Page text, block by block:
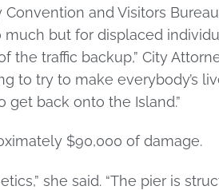
and Visitors
much but for displaced
traffic backup,” City
to try to make everybody’s
back onto the Island.”
$90,000 of damage.
she said. “The pier is